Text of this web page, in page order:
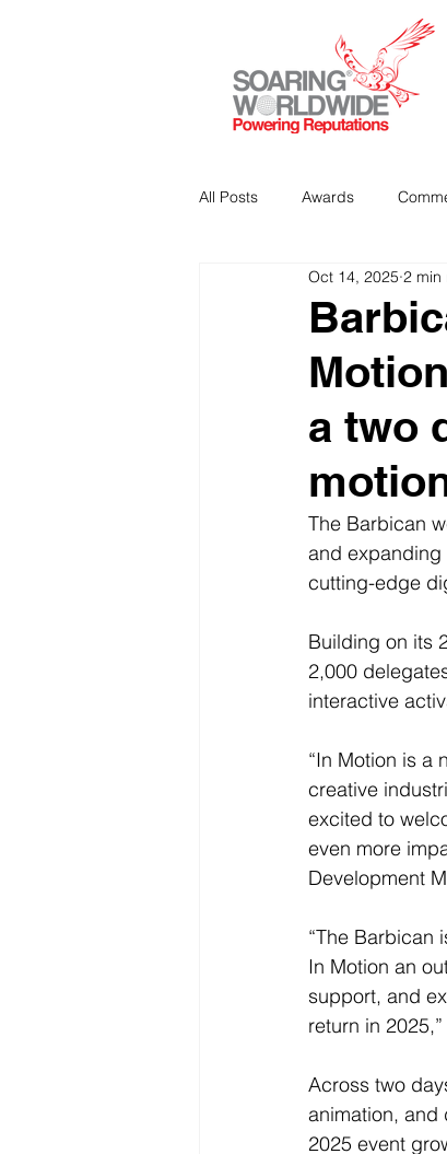
All Posts Awards
Strategic Communications
Analitics & Data Mining
a two
Oct 14, 2025 2 min
The Barbican
and expanding
cutting-edge
Building on its
2,000
interactive
“In Motion is a
creative
excited to
even more
Development
“The Barbican
In Motion an
support, and
return in
Across two
animation, and
2025 event